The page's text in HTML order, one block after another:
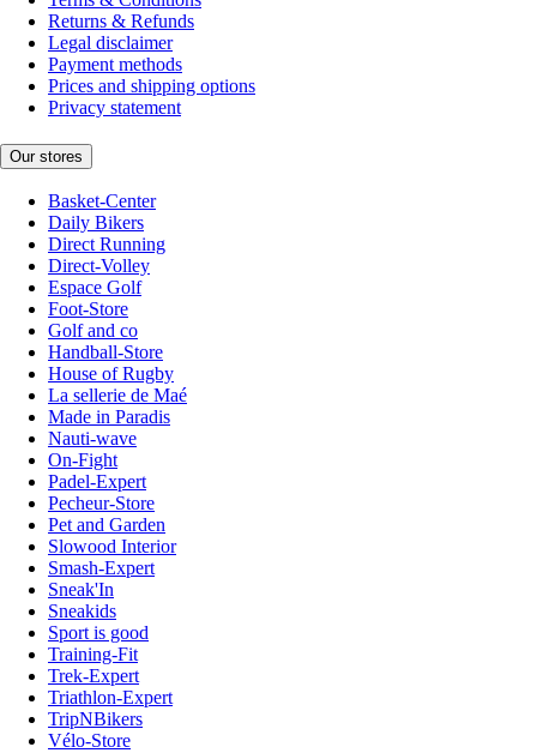
Returns & Refunds
Legal disclaimer
Payment methods
Prices and shipping options
Privacy statement
Our stores
Basket-Center
Daily Bikers
Direct Running
Direct-Volley
Espace Golf
Foot-Store
Golf and co
Handball-Store
House of Rugby
La sellerie de Maé
Made in Paradis
Nauti-wave
On-Fight
Padel-Expert
Pecheur-Store
Pet and Garden
Slowood Interior
Smash-Expert
Sneak'In
Sneakids
Sport is good
Training-Fit
Trek-Expert
Triathlon-Expert
TripNBikers
Vélo-Store